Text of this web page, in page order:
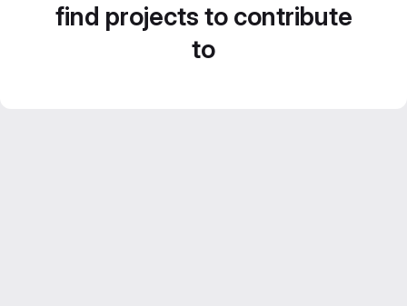
find projects to contribute
to